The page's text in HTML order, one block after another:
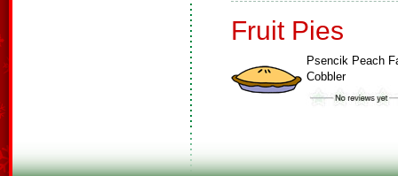
Fruit Pies
Psencik Peach
Cobbler